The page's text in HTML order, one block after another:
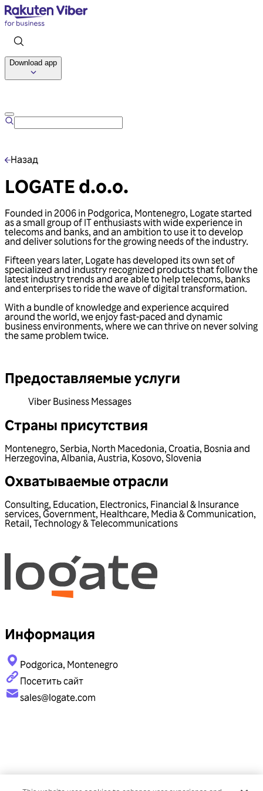
Download app
Назад
LOGATE d.o.o.
Founded in 2006 in Podgorica, Montenegro, Logate started
as a small group of IT enthusiasts with wide experience in
telecoms and banks, and an ambition to use it to develop
and deliver solutions for the growing needs of the industry.
Fifteen years later, Logate has developed its own set of
specialized and industry recognized products that follow the
latest industry trends and are able to help telecoms, banks
and enterprises to ride the wave of digital transformation.
With a bundle of knowledge and experience acquired
around the world, we enjoy fast-paced and dynamic
business environments, where we can thrive on never solving
the same problem twice.
Предоставляемые услуги
Viber Business Messages
Страны присутствия
Montenegro, Serbia, North Macedonia, Croatia, Bosnia and
Herzegovina, Albania, Austria, Kosovo,Slovenia
Охватываемые отрасли
Consulting, Education, Electronics, Financial & Insurance
services, Government, Healthcare, Media & Communication,
Retail, Technology & Telecommunications
Информация
Podgorica, Montenegro
Посетить сайт
sales@logate.com